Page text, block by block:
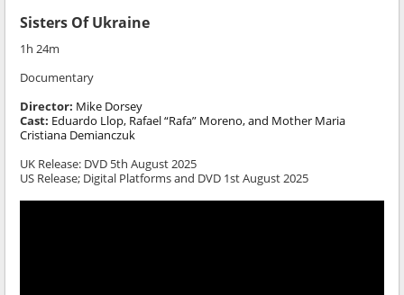
Sisters Of Ukraine
1h 24m
Documentary
Director: Mike Dorsey
Cast: Eduardo Llop, Rafael “Rafa” Moreno, and Mother Maria
Cristiana Demianczuk
UK Release: DVD 5th August 2025
US Release; Digital Platforms and DVD 1st August 2025